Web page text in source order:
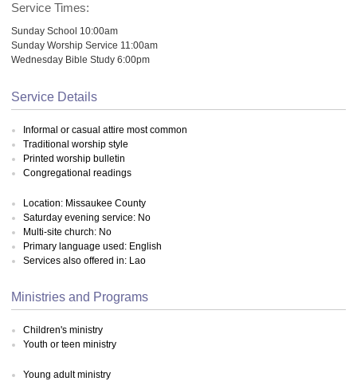
Service Times:
Sunday School 10:00am
Sunday Worship Service 11:00am
Wednesday Bible Study 6:00pm
Service Details
Informal or casual attire most common
Traditional worship style
Printed worship bulletin
Congregational readings
Location: Missaukee County
Saturday evening service: No
Multi-site church: No
Primary language used: English
Services also offered in: Lao
Ministries and Programs
Children's ministry
Youth or teen ministry
Young adult ministry